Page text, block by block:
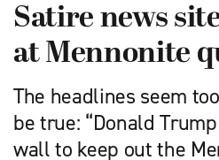
Satire news
at Mennonite
The headlines seem
be true: “Donald
wall to keep out the